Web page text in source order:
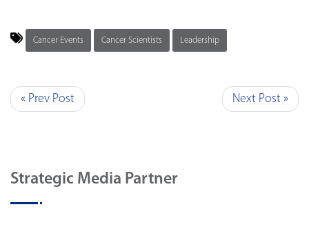
Cancer Events Cancer Scientists Leadership
« Prev Post Next Post »
Strategic Media Partner